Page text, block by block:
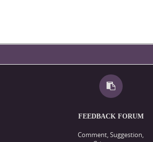
FEEDBACK FORUM
Comment, Suggestion,